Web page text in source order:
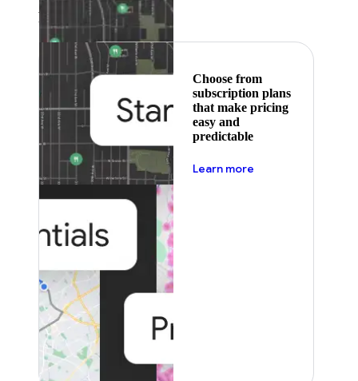
Featured
Choose from
subscription plans
that make pricing
easy and
predictable
Learn more